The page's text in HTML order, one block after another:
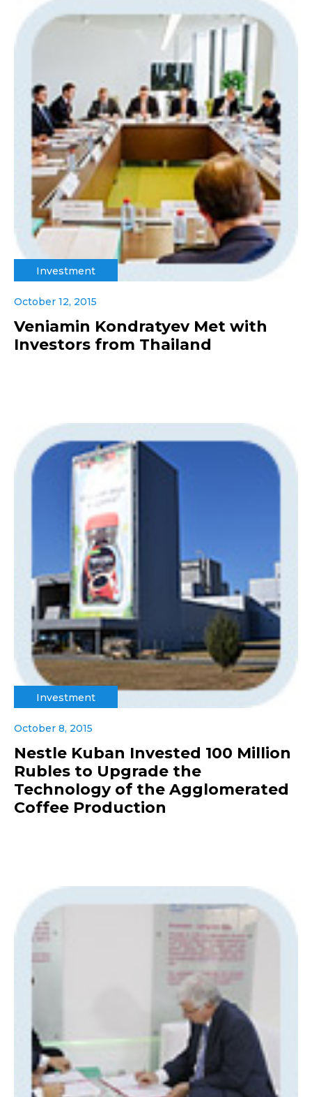
Investment
October 12, 2015
Veniamin Kondratyev Met with
Investors from Thailand
Investment
October 8, 2015
Nestle Kuban Invested 100 Million
Rubles to Upgrade the
Technology of the Agglomerated
Coffee Production